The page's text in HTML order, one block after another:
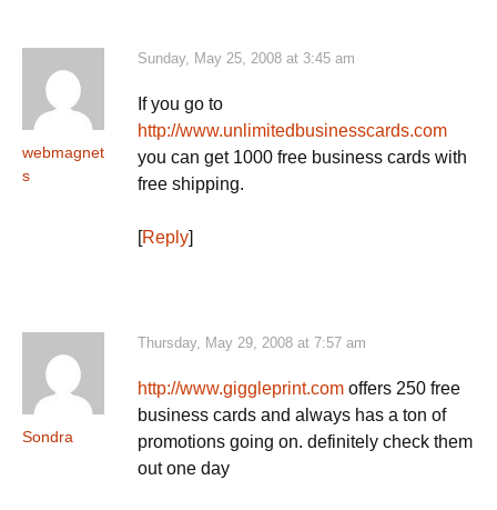
webmagnet
s
Sunday, May 25, 2008 at 3:45 am
If you go to
http://www.unlimitedbusinesscards.com
you can get 1000 free business cards with
free shipping.
[Reply]
Sondra
Thursday, May 29, 2008 at 7:57 am
http://www.giggleprint.com offers 250 free
business cards and always has a ton of
promotions going on. definitely check them
out one day